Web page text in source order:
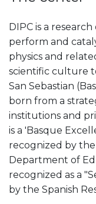
DIPC is a
perform and
physics and
scientific culture
San Sebastian
born from a
institutions and
is a 'Basque
recognized by
Department of
recognized as a
by the Spanish